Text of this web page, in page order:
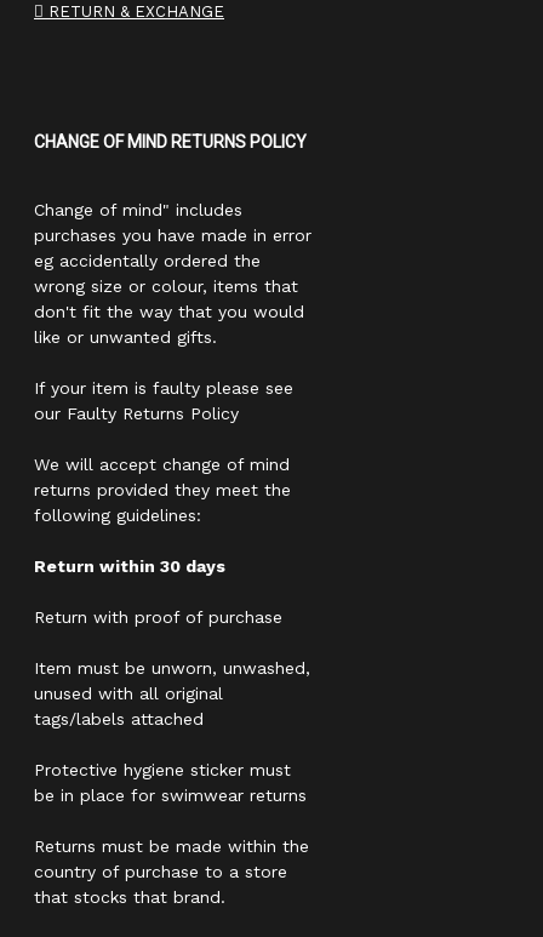
RETURN & EXCHANGE
CHANGE OF MIND RETURNS POLICY
Change of mind" includes
purchases you have made in error
eg accidentally ordered the
wrong size or colour, items that
don't fit the way that you would
like or unwanted gifts.
If your item is faulty please see
our Faulty Returns Policy
We will accept change of mind
returns provided they meet the
following guidelines:
Return within 30 days
Return with proof of purchase
Item must be unworn, unwashed,
unused with all original
tags/labels attached
Protective hygiene sticker must
be in place for swimwear returns
Returns must be made within the
country of purchase to a store
that stocks that brand.